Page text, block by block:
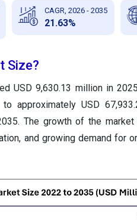
CAGR, 2026 - 2035
21.63%
Size?
USD 9,630.13 million in
approximately USD
The growth of the
and growing demand for